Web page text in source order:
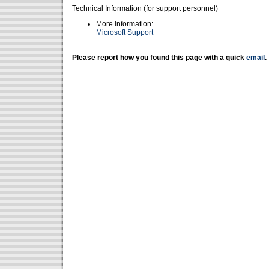
Technical Information (for support personnel)
More information:
Microsoft Support
Please report how you found this page with a quick email .